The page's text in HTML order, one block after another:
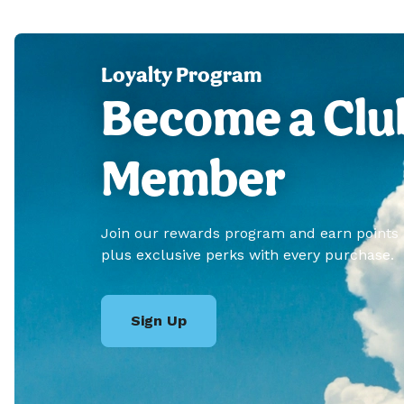
Loyalty Program
Become a
Member
Join our rewards program and earn points
plus exclusive perks with every purchase.
Sign Up